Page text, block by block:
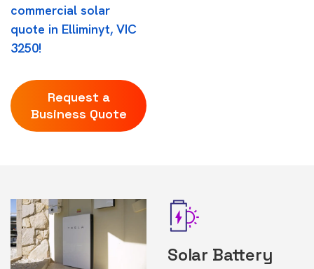
commercial solar
quote in Elliminyt, VIC
3250!
Request a
Business Quote
Solar Battery